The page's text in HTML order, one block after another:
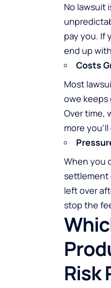
No lawsuit
pay you. If
end up
Costs
Most
owe keeps
Over time,
more
When you
settlement
left over
stop the
Risk